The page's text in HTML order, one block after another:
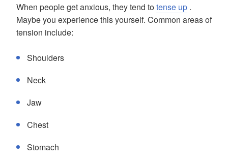
When people get anxious, they tend totense up .
Maybe you experience this yourself. Common areas of
tension include:
Shoulders
Neck
Jaw
Chest
Stomach